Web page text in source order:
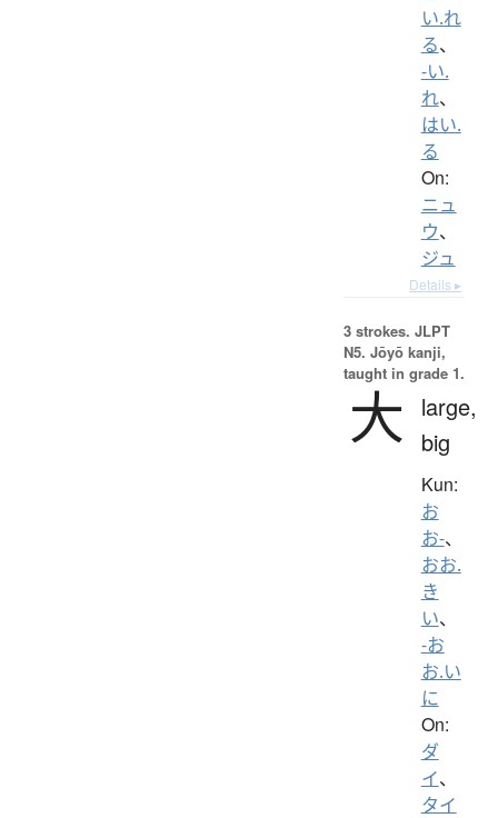
い.れ
る、
-い.
れ、
はい.
る
On:
ニュ
ウ、
ジュ
Details ▸
3 strokes. JLPT
N5. Jōyō kanji,
taught in grade 1.
大
large,
big
Kun:
お
お-、
おお.
き
い、
-お
お.い
に
On:
ダ
イ、
タイ